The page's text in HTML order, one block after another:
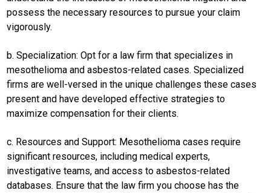
possess the necessary resources to pursue your claim
vigorously.
b. Specialization: Opt for a law firm that specializes in
mesothelioma and asbestos-related cases. Specialized
firms are well-versed in the unique challenges these cases
present and have developed effective strategies to
maximize compensation for their clients.
c. Resources and Support: Mesothelioma cases require
significant resources, including medical experts,
investigative teams, and access to asbestos-related
databases. Ensure that the law firm you choose has the
jawabarat
Guide
Money
Liputan
Real
Gadget
Guide